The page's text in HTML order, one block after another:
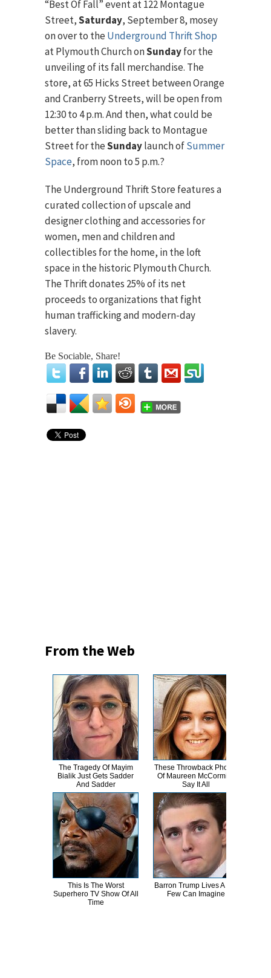
“Best Of Fall” event at 122 Montague
Street,Saturday, September 8, mosey
on over to theUnderground Thrift Shop
at Plymouth Church onSundayfor the
unveiling of its fall merchandise. The
store, at 65 Hicks Street between Orange
and Cranberry Streets, will be open from
12:30 to 4 p.m. And then, what could be
better than sliding back to Montague
Street for theSundaylaunch ofSummer
Space, from noon to 5 p.m.?
The Underground Thrift Store features a
curated collection of upscale and
designer clothing and accessories for
women, men and children and
collectibles for the home, in the loft
space in the historic Plymouth Church.
The Thrift donates 25% of its net
proceeds to organizations that fight
human trafficking and modern-day
slavery.
Be Sociable, Share!
From the Web
The Tragedy Of Mayim
Bialik Just Gets Sadder
And Sadder
These Throwback Photos
Of Maureen McCormick
Say It All
This Is The Worst
Superhero TV Show Of All
Time
Barron Trump Lives A Life
Few Can Imagine